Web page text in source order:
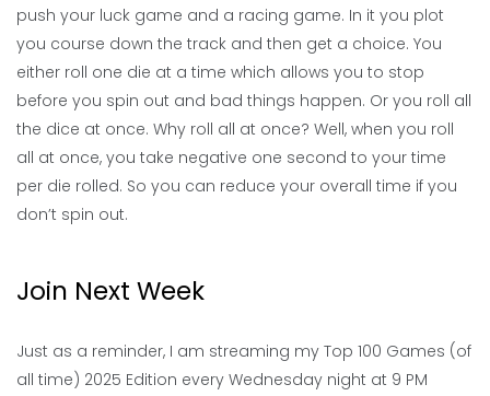
push your luck game and a racing game. In it you plot
you course down the track and then get a choice. You
either roll one die at a time which allows you to stop
before you spin out and bad things happen. Or you roll all
the dice at once. Why roll all at once? Well, when you roll
all at once, you take negative one second to your time
per die rolled. So you can reduce your overall time if you
don’t spin out.
Join Next Week
Just as a reminder, I am streaming my Top 100 Games (of
all time) 2025 Edition every Wednesday night at 9 PM